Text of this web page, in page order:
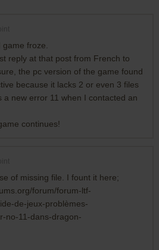
froze.
reply at that post from French to
the pc version of the game found
because it lacks 2 or even 3 files
a new error 11 when I contacted an
continues!
of missing file. I fount it here;
forum/forum-ltf-
de-jeux-problèmes-
no-11-dans-dragon-